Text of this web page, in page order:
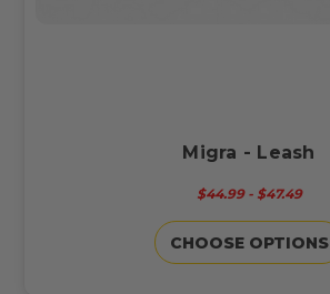
Migra - Leash
$44.99 - $47.49
CHOOSE OPTIONS